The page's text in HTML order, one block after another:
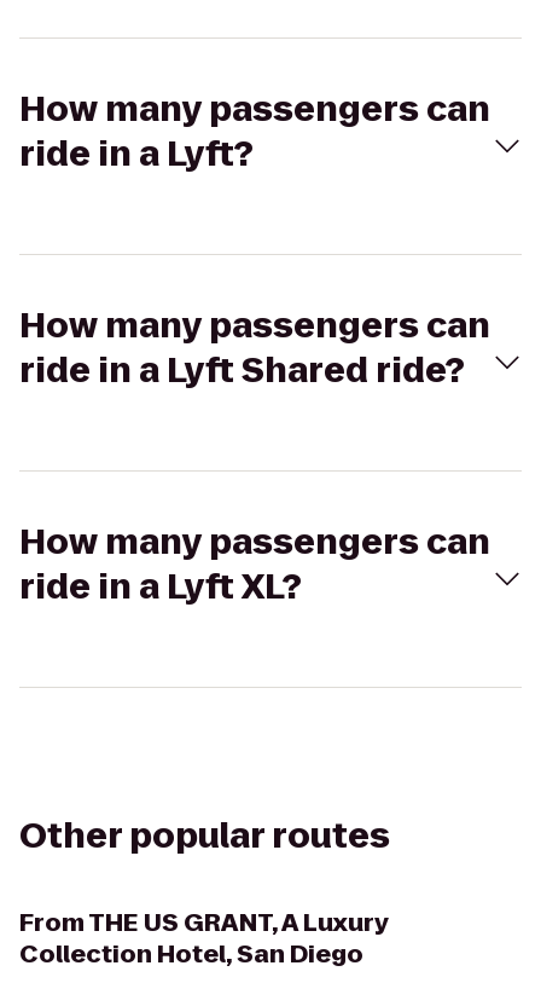
How many passengers can
ride in a Lyft?
How many passengers can
ride in a Lyft Shared ride?
How many passengers can
ride in a Lyft XL?
Other popular routes
FromTHE US GRANT, A Luxury
Collection Hotel, San Diego